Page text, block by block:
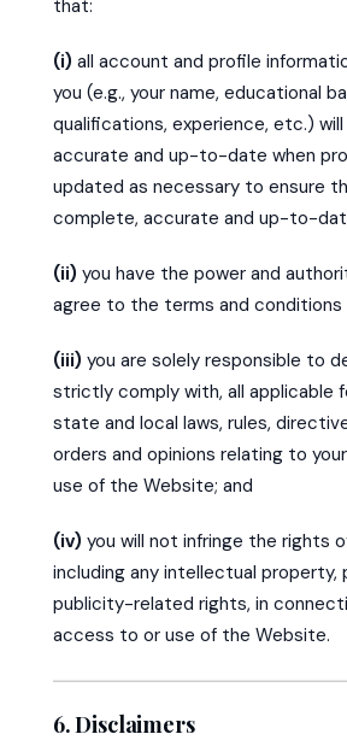
that:
(i) all account and profile
you (e.g., your name, educational
qualifications, experience, etc.)
accurate and up-to-date when
updated as necessary to ensure
complete, accurate and up-to-
(ii) you have the power and
agree to the terms and conditions
(iii) you are solely responsible to
strictly comply with, all applicable
state and local laws, rules,
orders and opinions relating to
use of the Website; and
(iv) you will not infringe the rights
including any intellectual property,
publicity-related rights, in
access to or use of the Website.
6. Disclaimers